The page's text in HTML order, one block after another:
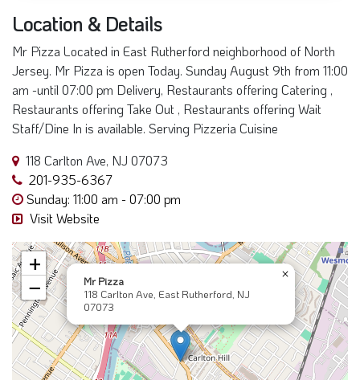
Location & Details
Mr Pizza Located in East Rutherford neighborhood of North
Jersey. Mr Pizza is open Today. Sunday August 9th from 11:00
am -until 07:00 pm Delivery, Restaurants offering Catering ,
Restaurants offering Take Out , Restaurants offering Wait
Staff/Dine In is available. Serving Pizzeria Cuisine
118 Carlton Ave, NJ 07073
201-935-6367
Sunday: 11:00 am - 07:00 pm
Visit Website
Mr Pizza
118 Carlton Ave, East Rutherford, NJ
07073
×
+
−